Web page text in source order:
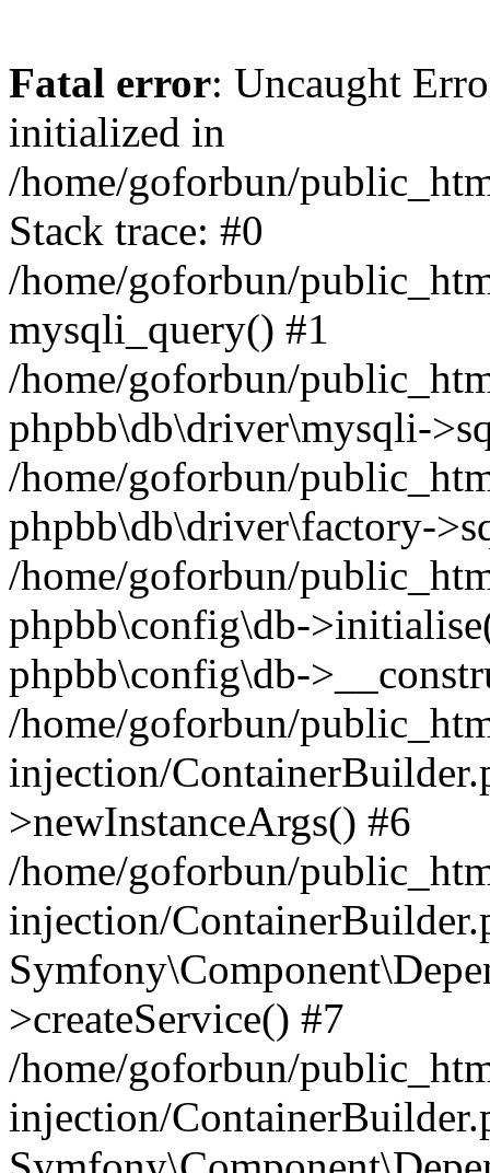
Fatal error: Uncaught
initialized in
/home/goforbun/
Stack trace: #0
/home/goforbun/
mysqli_query() #1
/home/goforbun/
phpbb\db\driver\mysqli-
/home/goforbun/
phpbb\db\driver\factory-
/home/goforbun/
phpbb\config\db-
phpbb\config\db-
/home/goforbun/
injection/
>newInstanceArgs() #6
/home/goforbun/
injection/
>createService() #7
/home/goforbun/
injection/